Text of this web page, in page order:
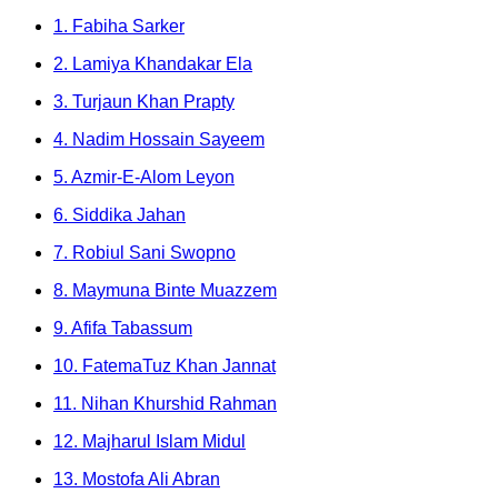
1. Fabiha Sarker
2. Lamiya Khandakar Ela
3. Turjaun Khan Prapty
4. Nadim Hossain Sayeem
5. Azmir-E-Alom Leyon
6. Siddika Jahan
7. Robiul Sani Swopno
8. Maymuna Binte Muazzem
9. Afifa Tabassum
10. FatemaTuz Khan Jannat
11. Nihan Khurshid Rahman
12. Majharul Islam Midul
13. Mostofa Ali Abran